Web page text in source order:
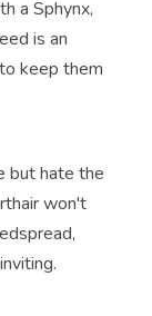
a Sphynx,
is an
keep them
but hate the
won't